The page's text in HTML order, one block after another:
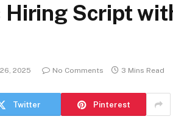
Hiring Script
2025 No Comments 3 Mins Read
Twitter Pinterest